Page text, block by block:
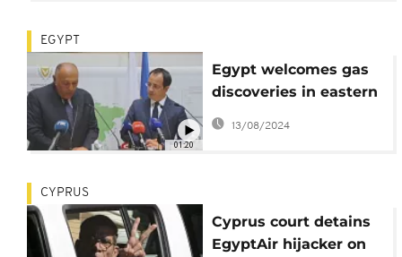
01:20
EGYPT
Egypt welcomes gas
discoveries in eastern
Mediterranean
13/08/2024
CYPRUS
Cyprus court detains
EgyptAir hijacker on